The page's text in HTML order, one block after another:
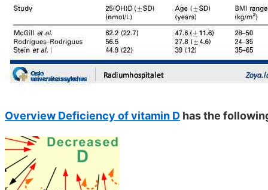
Overview Deficiency of vitamin D has the